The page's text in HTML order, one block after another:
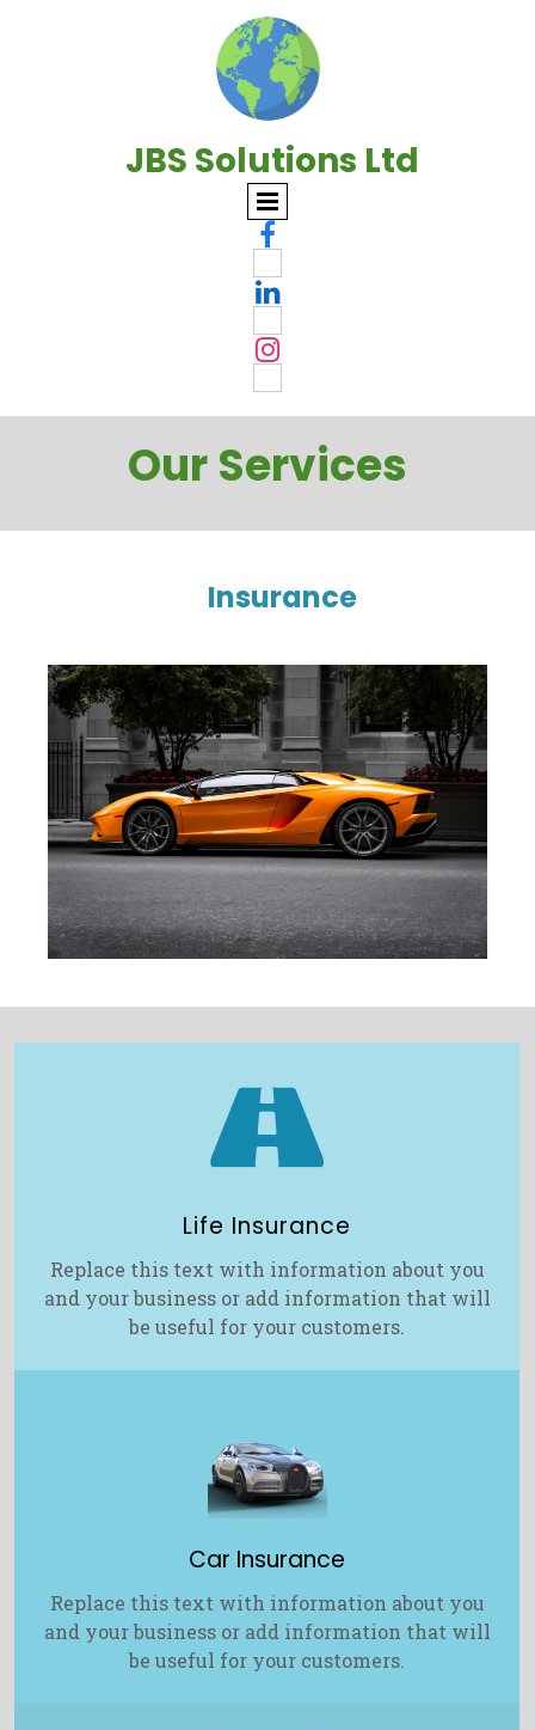
JBS Solutions Ltd



Our Services
Insurance

Life Insurance
Replace this text with information about you
and your business or add information that will
be useful for your customers.
Car Insurance
Replace this text with information about you
and your business or add information that will
be useful for your customers.